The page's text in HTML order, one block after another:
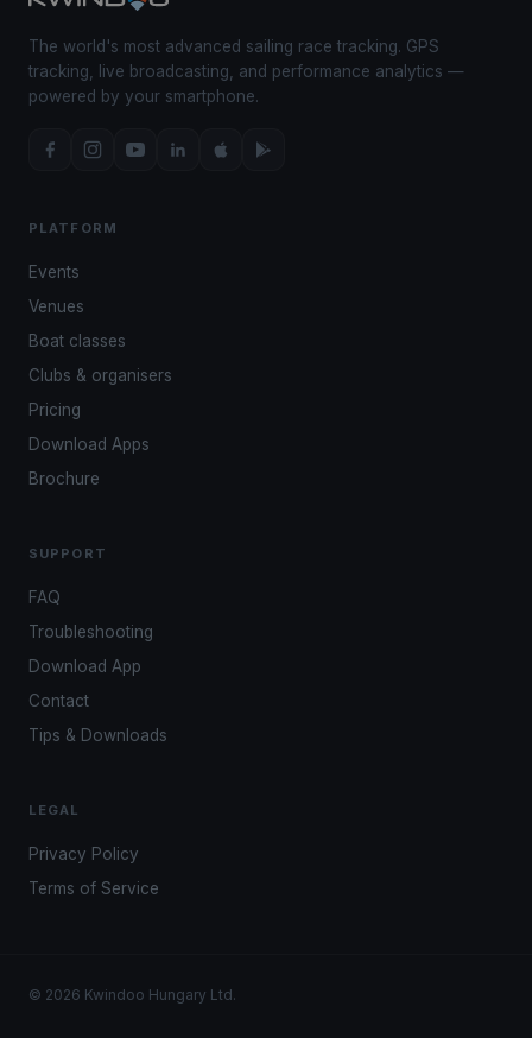
The world's most advanced sailing race tracking. GPS
tracking, live broadcasting, and performance analytics —
powered by your smartphone.
PLATFORM
Events
Venues
Boat classes
Clubs & organisers
Pricing
Download Apps
Brochure
SUPPORT
FAQ
Troubleshooting
Download App
Contact
Tips & Downloads
LEGAL
Privacy Policy
Terms of Service
© 2026 Kwindoo Hungary Ltd.